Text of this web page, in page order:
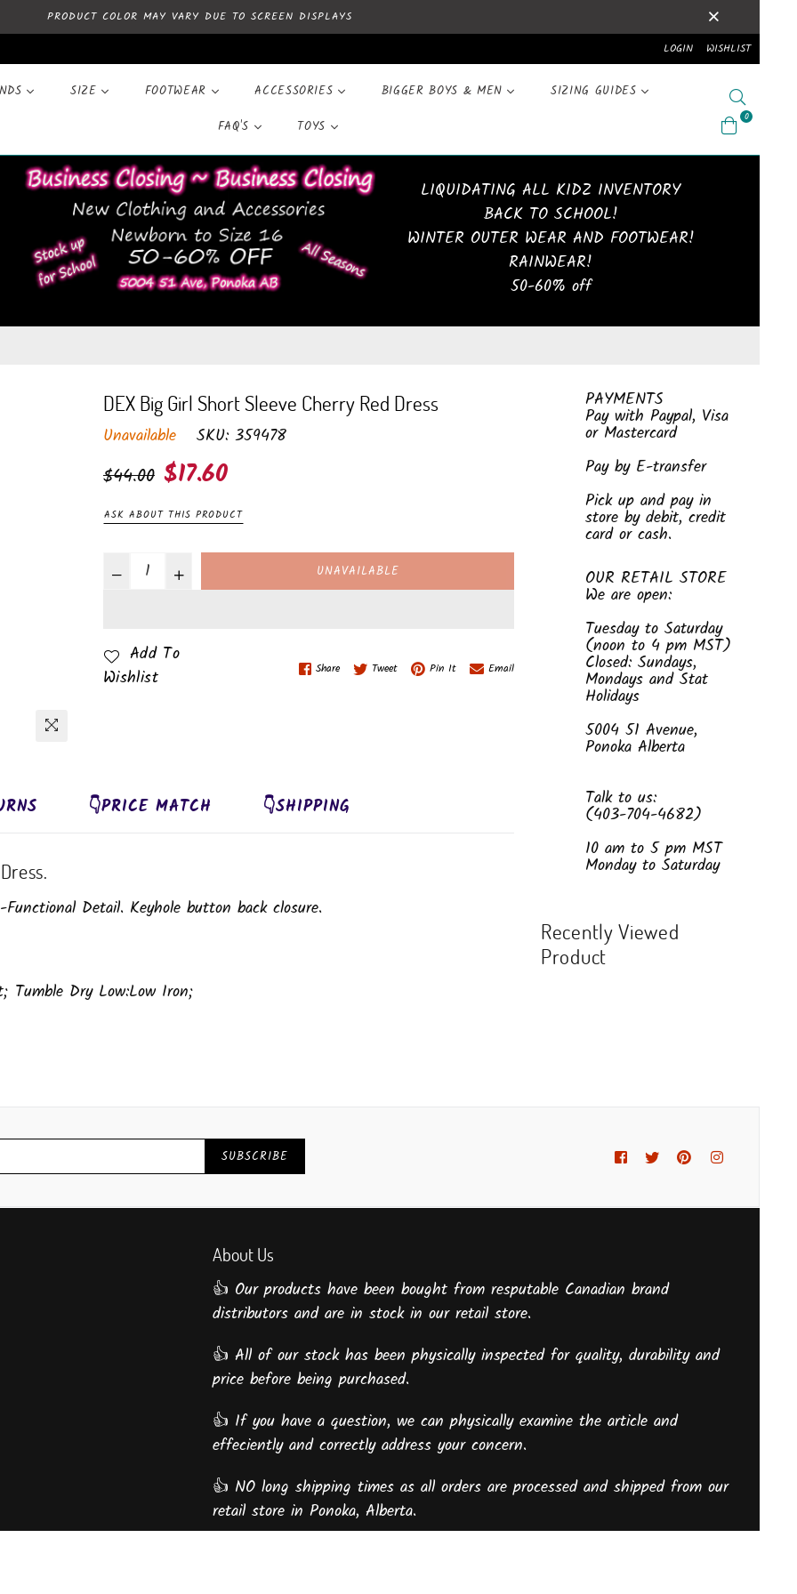
PRODUCT COLOR MAY VARY DUE TO SCREEN DISPLAYS
LOGIN
WISHLIST
SIZE FOOTWEAR ACCESSORIES BIGGER BOYS & MEN
SIZING GUIDES
FAQ'S
TOYS
Search
0
LIQUIDATING ALL KIDZ INVENTORY
BACK TO SCHOOL!
WINTER OUTER WEAR AND FOOTWEAR!
RAINWEAR!
50-60% off
DEX Big Girl Short Sleeve Cherry Red Dress
Unavailable SKU:359478
Regular
$44.00 $17.60
ASK ABOUT THIS PRODUCT
UNAVAILABLE
Add To
Wishlist
Share Tweet Pin It Email
👇PRICE MATCH 👇SHIPPING
Detail. Keyhole button back closure.
Tumble Dry Low:Low Iron;
PAYMENTS
Pay with Paypal, Visa
or Mastercard
Pay by E-transfer
Pick up and pay in
store by debit, credit
card or cash.
OUR RETAIL STORE
We are open:
Tuesday to Saturday
(noon to 4 pm MST)
Closed: Sundays,
Mondays and Stat
Holidays
5004 51 Avenue,
Ponoka Alberta
Talk to us:
(403-704-4682)
10 am to 5 pm MST
Monday to Saturday
Recently Viewed
Product
SUBSCRIBE Facebook
TwitterPinterestInstagram
About Us
👍 Our products have been bought from resputable Canadian brand
distributors and are in stock in our retail store.
👍 All of our stock has been physically inspected for quality, durability and
price before being purchased.
👍 If you have a question, we can physically examine the article and
effeciently and correctly address your concern.
👍 NO long shipping times as all orders are processed and shipped from our
retail store in Ponoka, Alberta.